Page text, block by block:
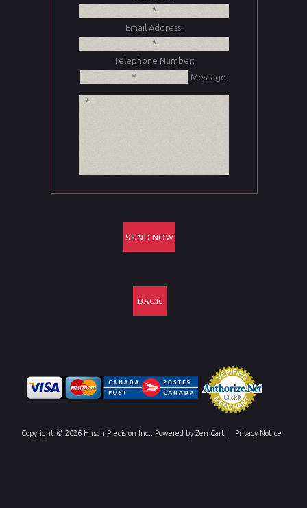
Email Address:
Telephone Number:
Message:
BACK
Copyright © 2026 Hirsch Precision Inc. . Powered by Zen Cart Privacy Notice